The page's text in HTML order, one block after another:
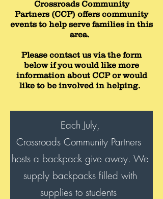
Crossroads Community
Partners (CCP) offers community
events to help serve families in this
area.
Please contact us via the form
below if you would like more
information about CCP or would
like to be involved in helping.
Each July,
Crossroads Community Partners
hosts a backpack give away. We
supply backpacks filled with
supplies to students